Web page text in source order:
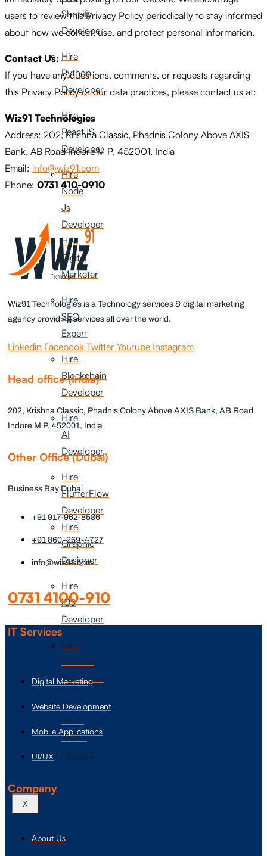
Shopify
Developer
Hire
Python
Developer
Hire
ReactJS
Developer
Hire
Node
Js
Developer
Hire
Digital
Marketer
Hire
SEO
Expert
Hire
Blockchain
Developer
Hire
AI
Developer
Hire
FlutterFlow
Developer
Hire
Graphic
Designer
Hire
iOS
Developer
Hire
Android
Developer
Hire
React
Native
Developer
X
users to review this Privacy Policy periodically to stay informed
about how we collect, use, and protect personal information.
Contact Us:
If you have any questions, comments, or requests regarding
this Privacy Policy or our data practices, please contact us at:
Wiz91 Technologies
Address: 202, Krishna Classic, Phadnis Colony Above AXIS
Bank, AB Road Indore M P, 452001, India
Email: info@wiz91.com
Phone: 0731 410-0910
Wiz91 Technologies is a Technology services & digital marketing
agency providing services all over the world.
Linkedin Facebook Twitter Youtube Instagram
Head office (India)
202, Krishna Classic, Phadnis Colony Above AXIS Bank, AB Road
Indore M P, 452001, India
Other Office (Dubai)
Business Bay Dubai
+91 917-962-8586
+91 860-269-4727
info@wiz91.com
0731 4100-910
IT Services
Digital Marketing
Website Development
Mobile Applications
UI/UX
Company
About Us